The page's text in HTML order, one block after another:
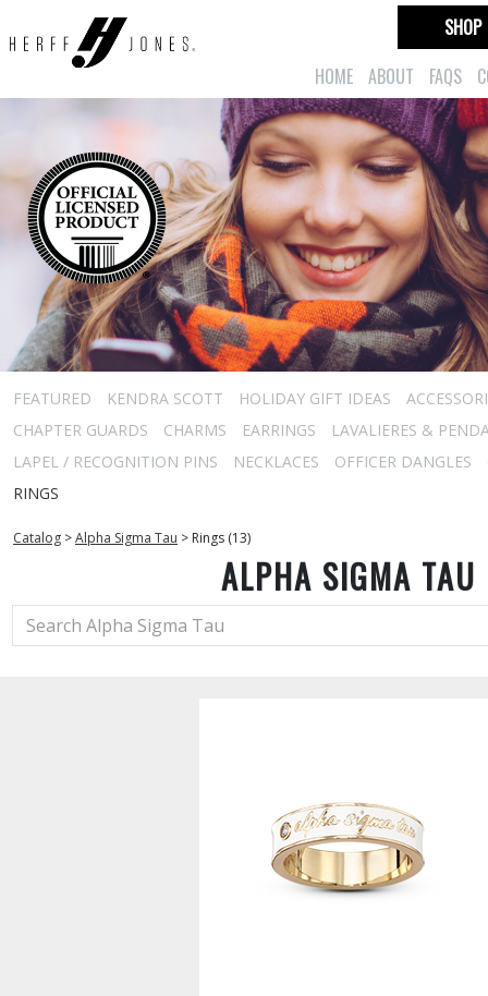
HOME ABOUT FAQS
SHOP
FEATURED KENDRA SCOTT HOLIDAY GIFT IDEAS
CHAPTER GUARDS
CHARMS EARRINGS
LAVALIERES &
LAPEL / RECOGNITION PINS
NECKLACES OFFICER DANGLES
RINGS
Catalog >Alpha Sigma Tau > Rings (13)
ALPHA SIGMA TAU